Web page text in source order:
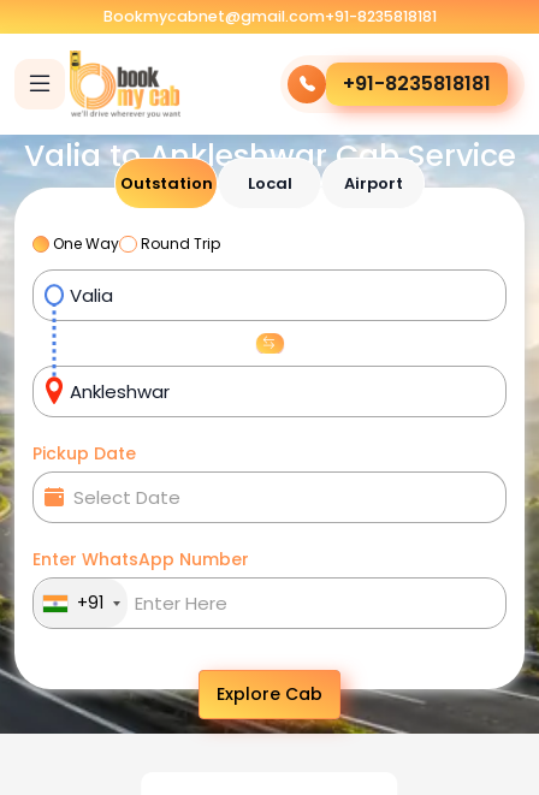
Bookmycabnet@gmail.com+91-8235818181
+91-8235818181
Valia to Ankleshwar Cab Service
Outstation Local Airport
One Way Round Trip
Pickup Date
Enter WhatsApp Number
+91
Explore Cab